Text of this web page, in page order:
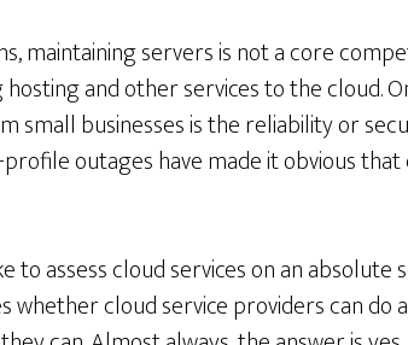
maintaining servers is not a core
and other services to the cloud.
small businesses is the reliability or
profile outages have made it obvious
to assess cloud services on an absolute
whether cloud service providers can